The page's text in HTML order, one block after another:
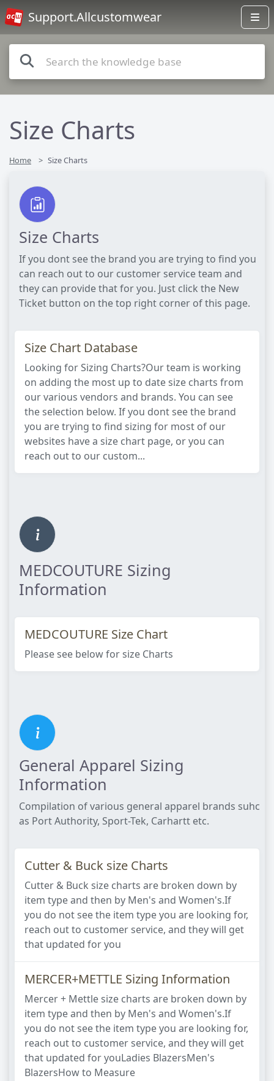
Support.Allcustomwear
Size Charts
Home Size Charts
Size Charts
If you dont see the brand you are trying to find you
can reach out to our customer service team and
they can provide that for you. Just click the New
Ticket button on the top right corner of this page.
Size Chart Database
Looking for Sizing Charts?Our team is working
on adding the most up to date size charts from
our various vendors and brands. You can see
the selection below. If you dont see the brand
you are trying to find sizing for most of our
websites have a size chart page, or you can
reach out to our custom...
MEDCOUTURE Sizing
Information
MEDCOUTURE Size Chart
Please see below for size Charts​
General Apparel Sizing
Information
Compilation of various general apparel brands suhc
as Port Authority, Sport-Tek, Carhartt etc.
Cutter & Buck size Charts
Cutter & Buck size charts are broken down by
item type and then by Men's and Women's.If
you do not see the item type you are looking for,
reach out to customer service, and they will get
that updated for you​
MERCER+METTLE Sizing Information
Mercer + Mettle size charts are broken down by
item type and then by Men's and Women's.If
you do not see the item type you are looking for,
reach out to customer service, and they will get
that updated for you​Ladies Blazers​Men's
Blazers​How to Measure